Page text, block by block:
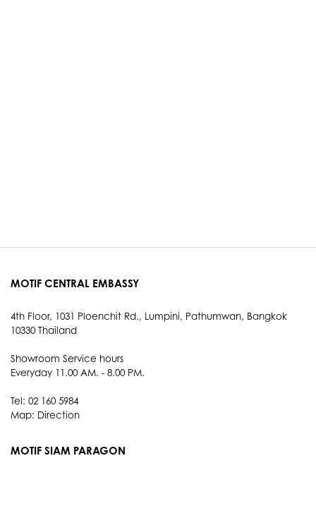
MOTIF CENTRAL EMBASSY
4th Floor, 1031 Ploenchit Rd., Lumpini, Pathumwan, Bangkok
10330 Thailand
Showroom Service hours
Everyday 11.00 AM. - 8.00 PM.
Tel: 02 160 5984
Map: Direction
MOTIF SIAM PARAGON